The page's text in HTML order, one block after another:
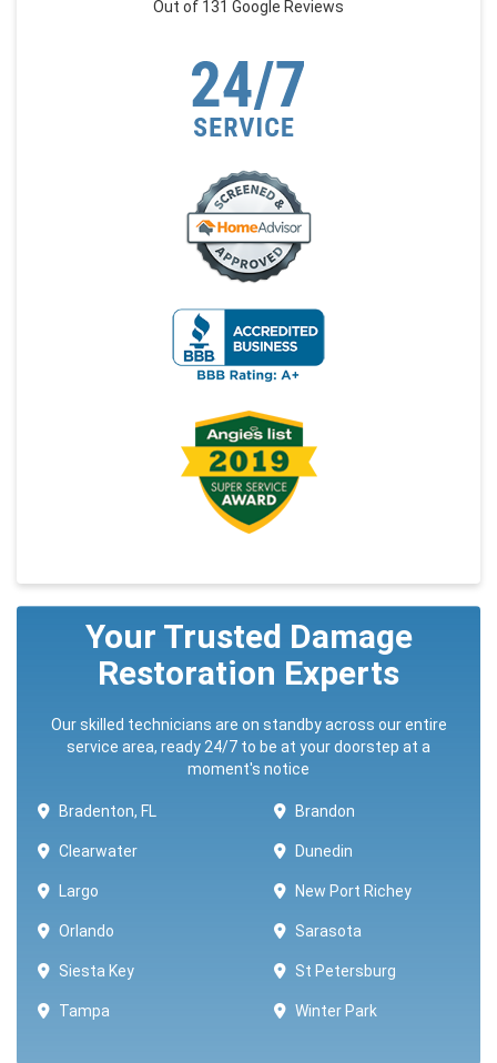
Out of 131 Google Reviews
Your Trusted Damage
Restoration Experts
Our skilled technicians are on standby across our entire
service area, ready 24/7 to be at your doorstep at a
moment's notice
Bradenton, FL Brandon
Clearwater Dunedin
Largo New Port Richey
Orlando Sarasota
Siesta Key St Petersburg
Tampa Winter Park ​​